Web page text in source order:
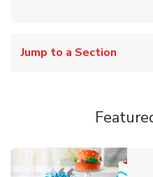
Jump to a Section